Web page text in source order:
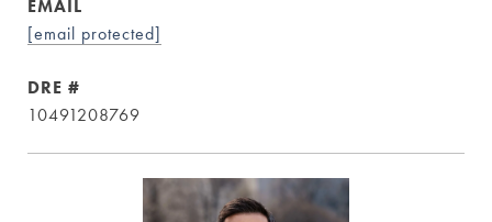
EMAIL
[email protected]
DRE #
10491208769